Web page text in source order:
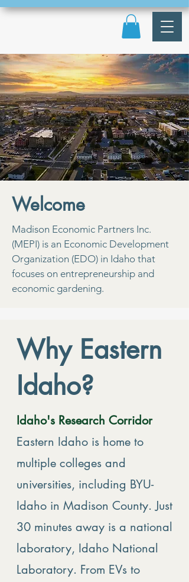
Welcome
Madison Economic Partners Inc.
(MEPI) is an Economic Development
Organization (EDO) in Idaho that
focuses on entrepreneurship and
economic gardening.
Why Eastern
Idaho?
Idaho's Research Corridor
Eastern Idaho is home to
multiple colleges and
universities, including BYU-
Idaho in Madison County. Just
30 minutes away is a national
laboratory, Idaho National
Laboratory. From EVs to